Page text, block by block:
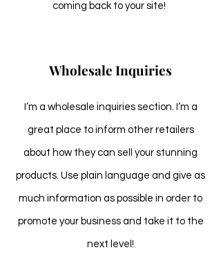
coming back to your site!
Wholesale Inquiries
I’m a wholesale inquiries section. I’m a
great place to inform other retailers
about how they can sell your stunning
products. Use plain language and give as
much information as possible in order to
promote your business and take it to the
next level!